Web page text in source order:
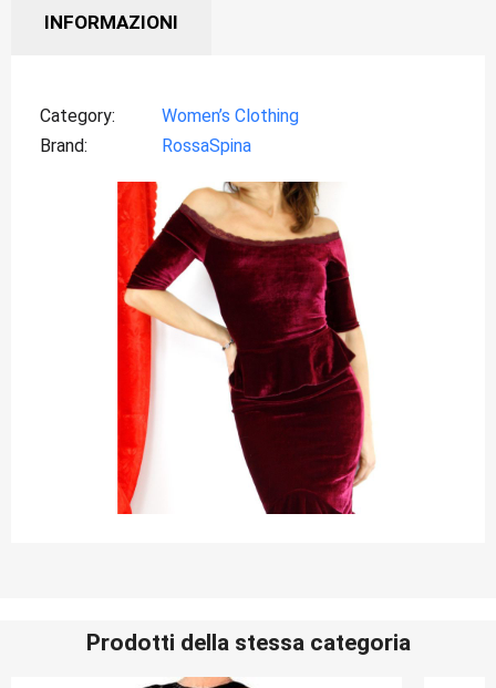
INFORMAZIONI
Category
Women’s Clothing
Brand
RossaSpina
Prodotti della stessa categoria